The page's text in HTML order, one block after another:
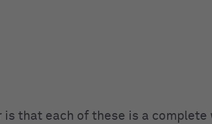
is that each of these is a complete